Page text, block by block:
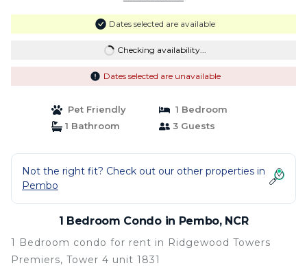
Dates selected are available
Checking availability...
Dates selected are unavailable
Pet Friendly
1 Bedroom
1 Bathroom
3 Guests
Not the right fit? Check out our other properties in
Pembo
1 Bedroom Condo in Pembo, NCR
1 Bedroom condo for rent in Ridgewood Towers
Premiers, Tower 4 unit 1831